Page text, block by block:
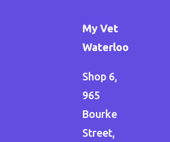
My Vet
Waterloo
Shop 6,
965
Bourke
Street,